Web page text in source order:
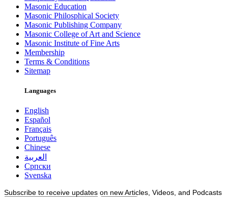
Masonic Education
Masonic Philosphical Society
Masonic Publishing Company
Masonic College of Art and Science
Masonic Institute of Fine Arts
Membership
Terms & Conditions
Sitemap
Languages
English
Español
Français
Português
Chinese
العربية
Српски
Svenska
Subscribe to receive updates on new Articles, Videos, and Podcasts